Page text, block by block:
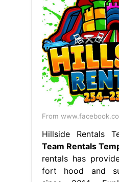
From
Hillside Rentals
Team Rentals
rentals has
fort hood and